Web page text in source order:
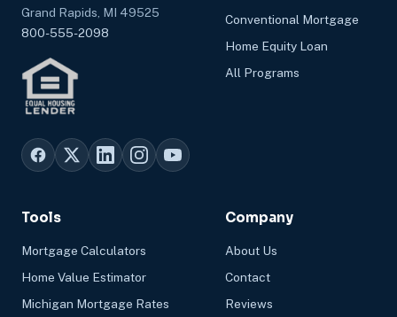
Grand Rapids, MI 49525
800-555-2098
Conventional Mortgage
Home Equity Loan
All Programs
Tools
Mortgage Calculators
Home Value Estimator
Michigan Mortgage Rates
Company
About Us
Contact
Reviews